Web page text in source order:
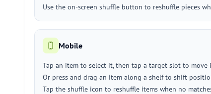
Use the on-screen shuffle button to reshuffle pieces
Mobile
Tap an item to select it, then tap a target slot to move
Or press and drag an item along a shelf to shift
Tap the shuffle icon to reshuffle items when no